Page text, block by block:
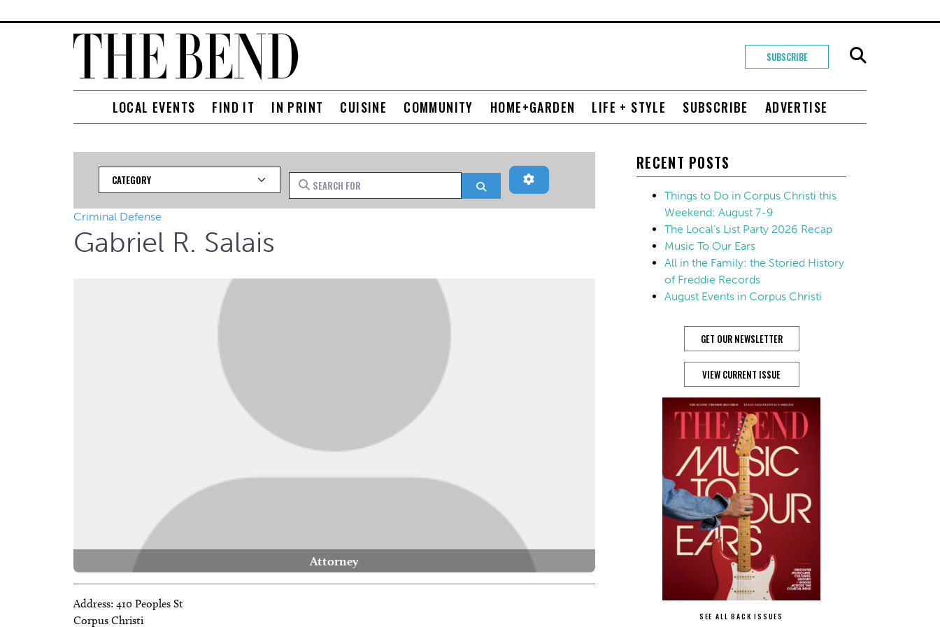
SUBSCRIBE
LOCAL EVENTS FIND IT IN PRINT CUISINE COMMUNITY HOME+GARDEN LIFE + STYLE SUBSCRIBE ADVERTISE
Category Search for Advanced Filters
Criminal Defense
Gabriel R. Salais
Attorney
Address: 410 Peoples St
Corpus Christi
RECENT POSTS
Things to Do in Corpus Christi this
Weekend: August 7-9
The Local’s List Party 2026 Recap
Music To Our Ears
All in the Family: the Storied History
of Freddie Records
August Events in Corpus Christi
GET OUR NEWSLETTER
VIEW CURRENT ISSUE
SEE ALL BACK ISSUES